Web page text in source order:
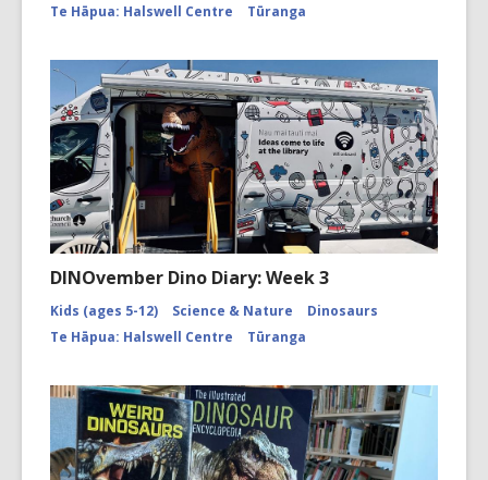
Te Hāpua: Halswell Centre
Tūranga
DINOvember Dino Diary: Week 3
Kids (ages 5-12) Science & Nature
Dinosaurs
Te Hāpua: Halswell Centre
Tūranga